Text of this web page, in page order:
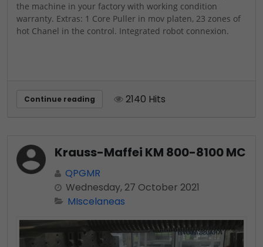
the machine in your factory with working condition
warranty. Extras: 1 Core Puller in mov platen, 23 zones of
hot Chanel in the control. Integrated robot connexion.
Continue reading 2140 Hits
Krauss-Maffei KM 800-8100 MC
QPGMR
Wednesday, 27 October 2021
MIscelaneas